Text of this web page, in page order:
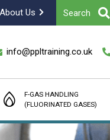
About Us Search
info@ppltraining.co.uk
F-GAS HANDLING
(FLUORINATED GASES)